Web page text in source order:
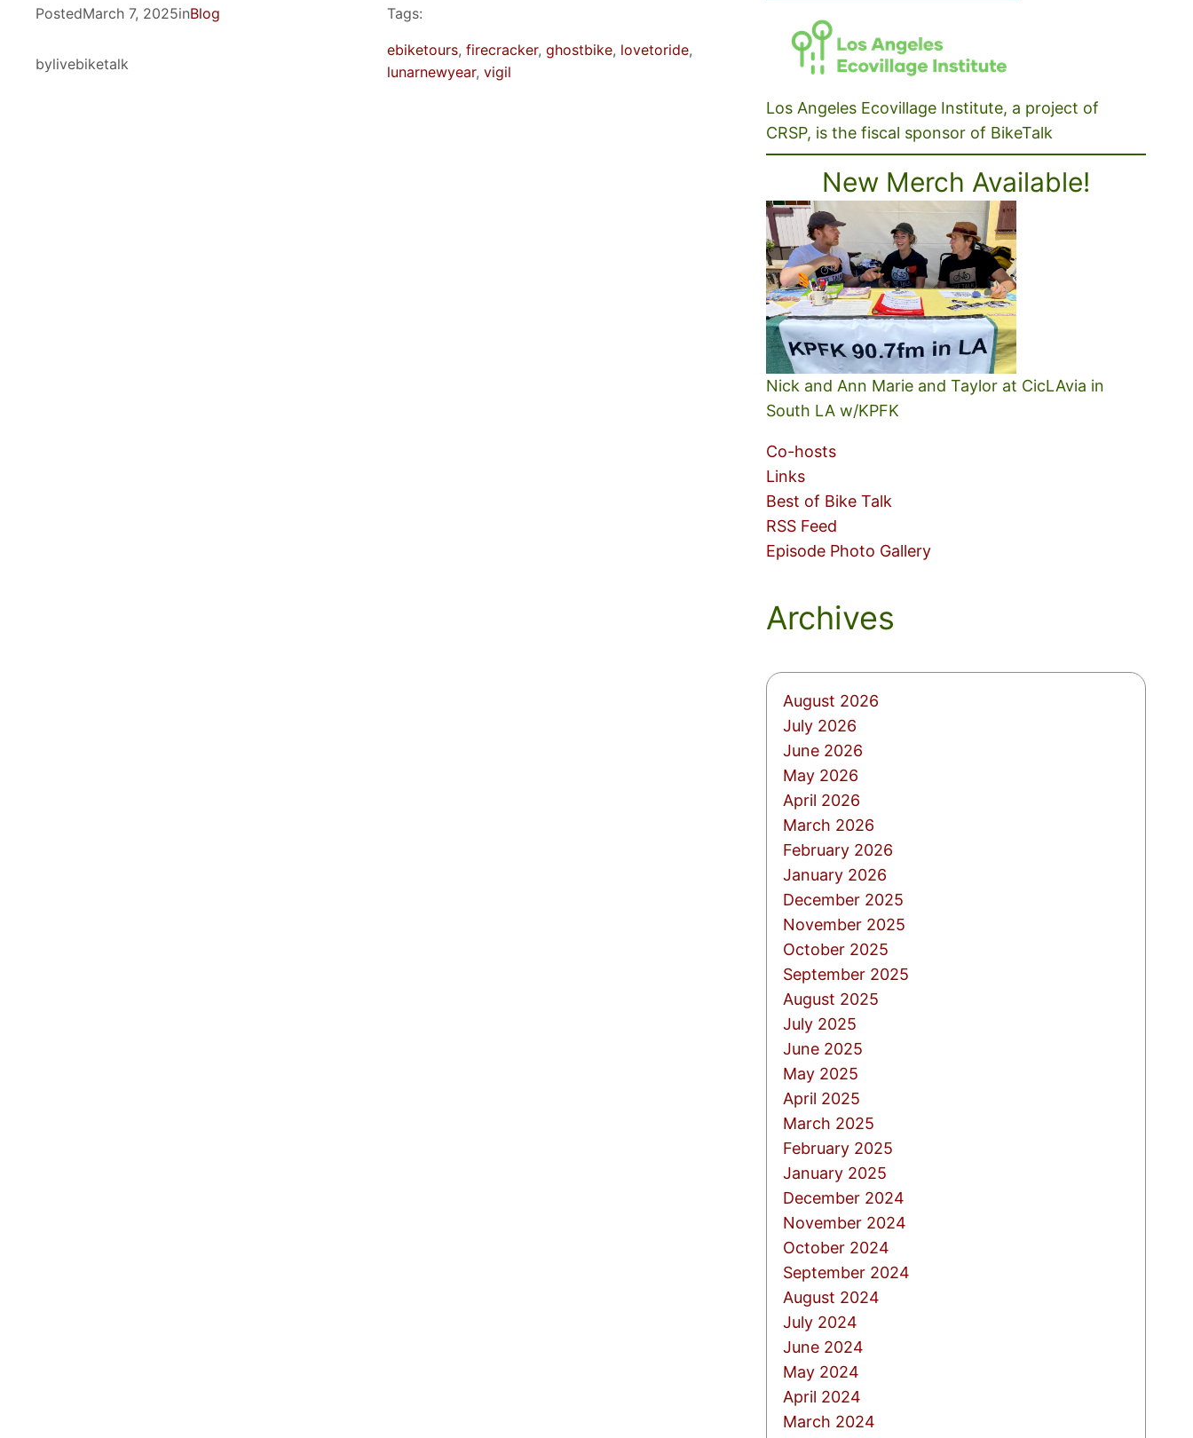
PostedMarch 7, 2025inBlog
bylivebiketalk
Tags:
ebiketours, firecracker, ghostbike, lovetoride
lunarnewyear, vigil
Los Angeles Ecovillage Institute, a project of
CRSP, is the fiscal sponsor of BikeTalk
New Merch Available!
Nick and Ann Marie and Taylor at CicLAvia in
South LA w/KPFK
Co-hosts
Links
Best of Bike Talk
RSS Feed
Episode Photo Gallery
Archives
August 2026
July 2026
June 2026
May 2026
April 2026
March 2026
February 2026
January 2026
December 2025
November 2025
October 2025
September 2025
August 2025
July 2025
June 2025
May 2025
April 2025
March 2025
February 2025
January 2025
December 2024
November 2024
October 2024
September 2024
August 2024
July 2024
June 2024
May 2024
April 2024
March 2024